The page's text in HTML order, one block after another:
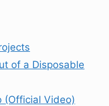
of a Disposable
(Official Video)